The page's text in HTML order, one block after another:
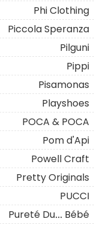
Phi Clothing
Piccola Speranza
Pilguni
Pippi
Pisamonas
Playshoes
POCA & POCA
Pom d'Api
Powell Craft
Pretty Originals
PUCCI
Pureté Du... Bébé